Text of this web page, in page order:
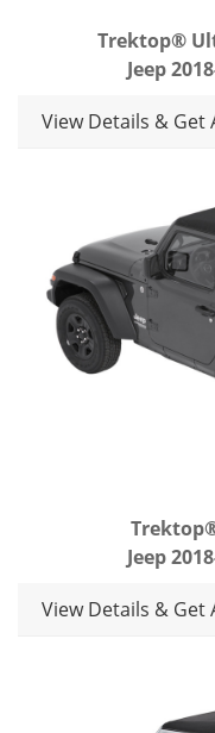
Trektop®
Jeep
View Details & Get
Jeep
View Details & Get